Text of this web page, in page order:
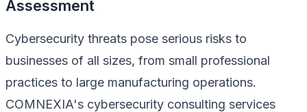
Assessment
Cybersecurity threats pose serious risks to
businesses of all sizes, from small professional
practices to large manufacturing operations.
COMNEXIA's cybersecurity consulting services